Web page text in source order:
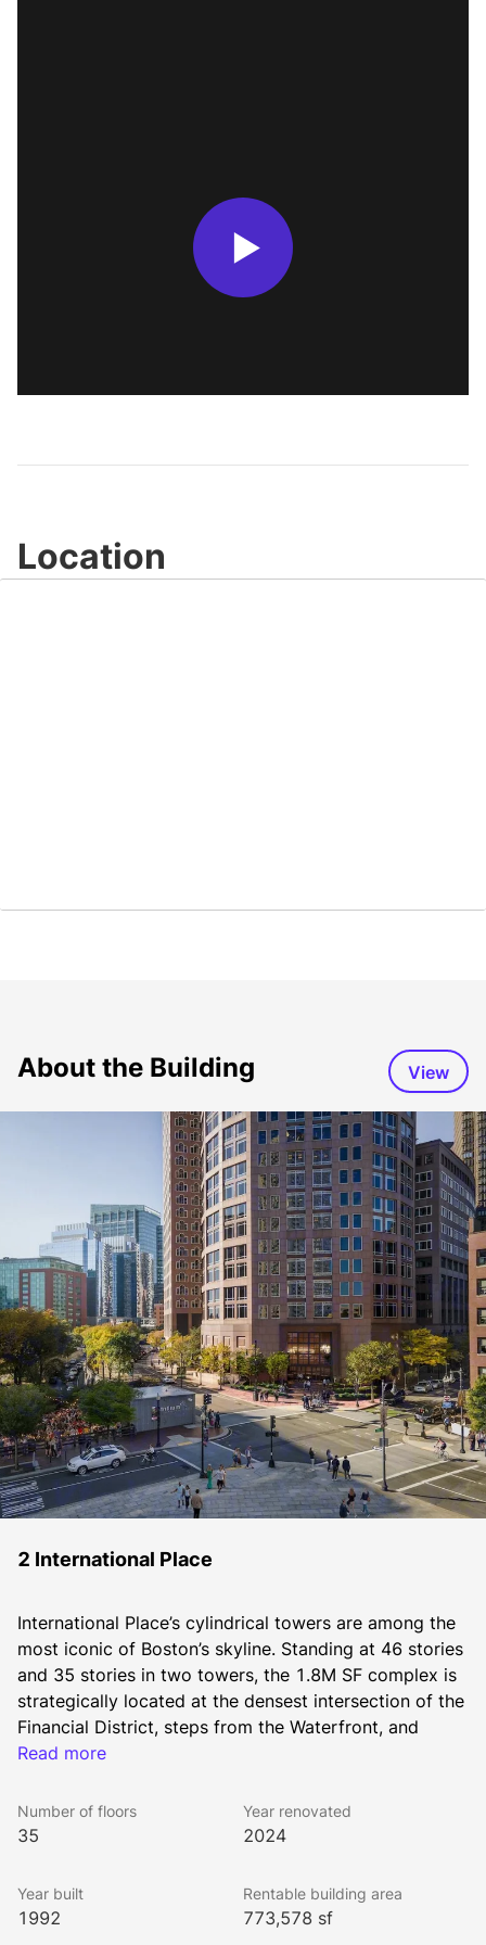
Location
About the Building View
2 International Place
International Place’s cylindrical towers are among the
most iconic of Boston’s skyline. Standing at 46 stories
and 35 stories in two towers, the 1.8M SF complex is
strategically located at the densest intersection of the
Financial District, steps from the Waterfront, and
immediately adjacent to the Greenway, IP is walkable
and within a block to I-93 and I-90 on ramps.
As on-site owners and managers of International
personalized service and face-to-face access that’s
unmatched anywhere.
Read more
Number of floors
35
Year renovated
2024
Year built
1992
Rentable building area
773,578 sf